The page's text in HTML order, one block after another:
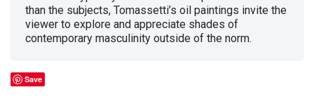
than the subjects, Tomassetti’s oil paintings invite the
viewer to explore and appreciate shades of
contemporary masculinity outside of the norm.
Save